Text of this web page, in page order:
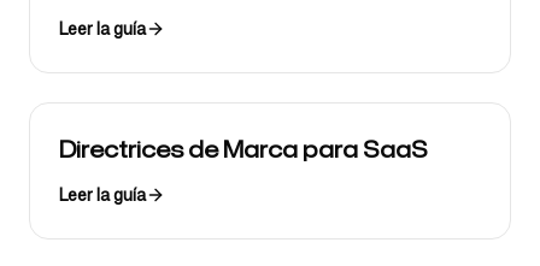
Leer la guía
Directrices de Marca para SaaS
Leer la guía